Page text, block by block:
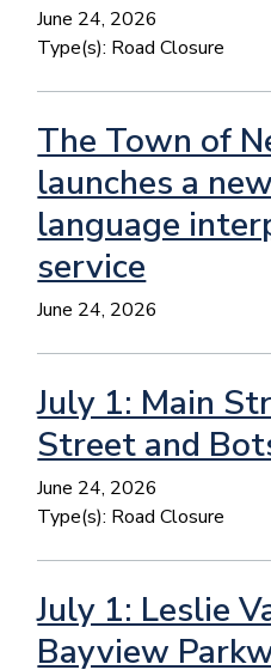
June 24, 2026
Type(s): Road Closure
The Town of
launches a
language
service
June 24, 2026
July 1: Main
Street and
June 24, 2026
Type(s): Road Closure
July 1: Leslie
Bayview